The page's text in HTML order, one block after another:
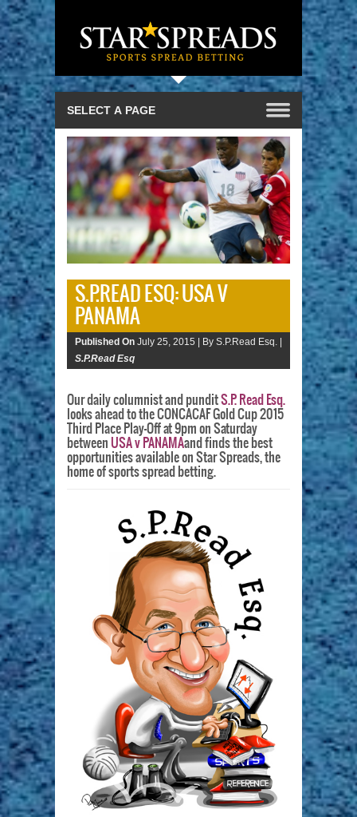
S.P.READ ESQ: USA V
PANAMA
Published On July 25, 2015 | By S.P.Read Esq. |
S.P.Read Esq
Our daily columnist and punditS.P. Read Esq.
looks ahead to the CONCACAF Gold Cup 2015
Third Place Play-Off at 9pm on Saturday
between USA v PANAMAand finds the best
opportunities available on Star Spreads, the
home of sports spread betting.